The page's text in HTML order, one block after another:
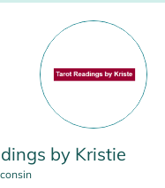
by Kristie